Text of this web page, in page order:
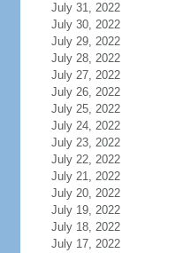
July 31, 2022
July 30, 2022
July 29, 2022
July 28, 2022
July 27, 2022
July 26, 2022
July 25, 2022
July 24, 2022
July 23, 2022
July 22, 2022
July 21, 2022
July 20, 2022
July 19, 2022
July 18, 2022
July 17, 2022